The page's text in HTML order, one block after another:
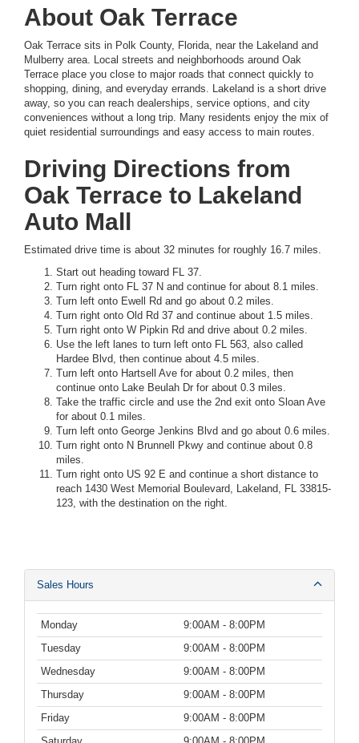
About Oak Terrace
Oak Terrace sits in Polk County, Florida, near the Lakeland and
Mulberry area. Local streets and neighborhoods around Oak
Terrace place you close to major roads that connect quickly to
shopping, dining, and everyday errands. Lakeland is a short drive
away, so you can reach dealerships, service options, and city
conveniences without a long trip. Many residents enjoy the mix of
quiet residential surroundings and easy access to main routes.
Driving Directions from
Oak Terrace to Lakeland
Auto Mall
Estimated drive time is about 32 minutes for roughly 16.7 miles.
Start out heading toward FL 37.
Turn right onto FL 37 N and continue for about 8.1 miles.
Turn left onto Ewell Rd and go about 0.2 miles.
Turn right onto Old Rd 37 and continue about 1.5 miles.
Turn right onto W Pipkin Rd and drive about 0.2 miles.
Use the left lanes to turn left onto FL 563, also called
Hardee Blvd, then continue about 4.5 miles.
Turn left onto Hartsell Ave for about 0.2 miles, then
continue onto Lake Beulah Dr for about 0.3 miles.
Take the traffic circle and use the 2nd exit onto Sloan Ave
for about 0.1 miles.
Turn left onto George Jenkins Blvd and go about 0.6 miles.
Turn right onto N Brunnell Pkwy and continue about 0.8
miles.
Turn right onto US 92 E and continue a short distance to
reach 1430 West Memorial Boulevard, Lakeland, FL 33815-
123, with the destination on the right.
Sales Hours
Monday
9:00AM - 8:00PM
Tuesday
9:00AM - 8:00PM
Wednesday
9:00AM - 8:00PM
Thursday
9:00AM - 8:00PM
Friday
9:00AM - 8:00PM